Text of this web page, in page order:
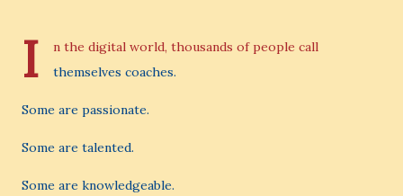
I
n the digital world, thousands of people call
themselves coaches.
Some are passionate.
Some are talented.
Some are knowledgeable.